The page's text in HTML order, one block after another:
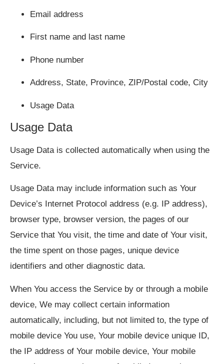
Email address
First name and last name
Phone number
Address, State, Province, ZIP/Postal code, City
Usage Data
Usage Data
Usage Data is collected automatically when using the
Service.
Usage Data may include information such as Your
Device’s Internet Protocol address (e.g. IP address),
browser type, browser version, the pages of our
Service that You visit, the time and date of Your visit,
the time spent on those pages, unique device
identifiers and other diagnostic data.
When You access the Service by or through a mobile
device, We may collect certain information
automatically, including, but not limited to, the type of
mobile device You use, Your mobile device unique ID,
the IP address of Your mobile device, Your mobile